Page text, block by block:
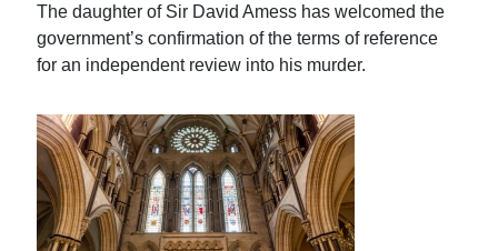
The daughter of Sir David Amess has welcomed the
government’s confirmation of the terms of reference
for an independent review into his murder.